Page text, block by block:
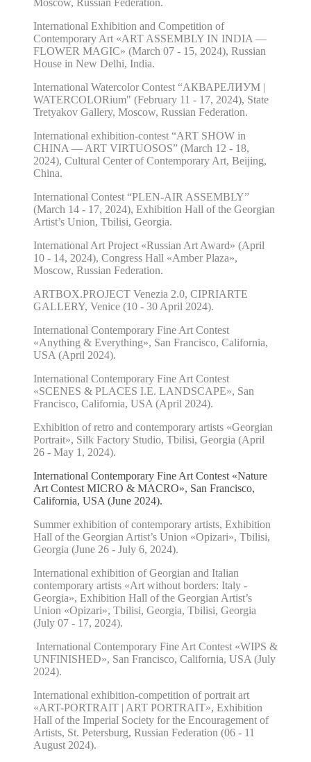
Moscow, Russian Federation.
International Exhibition and Competition of
Contemporary Art «ART ASSEMBLY IN INDIA —
FLOWER MAGIC» (March 07 - 15, 2024), Russian
House in New Delhi, India.
International Watercolor Contest “АКВАРЕЛИУМ |
WATERCOLORium" (February 11 - 17, 2024), State
Tretyakov Gallery, Moscow, Russian Federation.
International exhibition-contest “ART SHOW in
CHINA — ART VIRTUOSOS” (March 12 - 18,
2024), Cultural Center of Contemporary Art, Beijing,
China.
International Contest “PLEN-AIR ASSEMBLY”
(March 14 - 17, 2024), Exhibition Hall of the Georgian
Artist’s Union, Tbilisi, Georgia.
International Art Project «Russian Art Award» (April
10 - 14, 2024), Congress Hall «Amber Plaza»,
Moscow, Russian Federation.
ARTBOX.PROJECT Venezia 2.0, CIPRIARTE
GALLERY, Venice (10 - 30 April 2024).
International Contemporary Fine Art Contest
«Anything & Everything», San Francisco, California,
USA (April 2024).
International Contemporary Fine Art Contest
«SCENES & PLACES I.E. LANDSCAPE», San
Francisco, California, USA (April 2024).
Exhibition of retro and contemporary artists «Georgian
Portrait», Silk Factory Studio, Tbilisi, Georgia (April
26 - May 1, 2024).
International Contemporary Fine Art Contest «Nature
Art Contest MICRO & MACRO», San Francisco,
California, USA (June 2024).
Summer exhibition of contemporary artists, Exhibition
Hall of the Georgian Artist’s Union «Opizari», Tbilisi,
Georgia (June 26 - July 6, 2024).
International exhibition of Georgian and Italian
contemporary artists «Art without borders: Italy -
Georgia», Exhibition Hall of the Georgian Artist’s
Union «Opizari», Tbilisi, Georgia, Tbilisi, Georgia
(July 07 - 17, 2024).
International Contemporary Fine Art Contest «WIPS &
UNFINISHED», San Francisco, California, USA (July
2024).
International exhibition-competition of portrait art
«ART-PORTRAIT | ART PORTRAIT», Exhibition
Hall of the Imperial Society for the Encouragement of
Artists, St. Petersburg, Russian Federation (06 - 11
August 2024).